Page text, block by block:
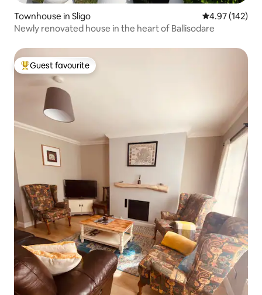
Townhouse in Sligo 4.97 out of 5
4.97 (142)
Newly renovated house in the heart of Ballisodare
Top guest favourite
Guest favourite